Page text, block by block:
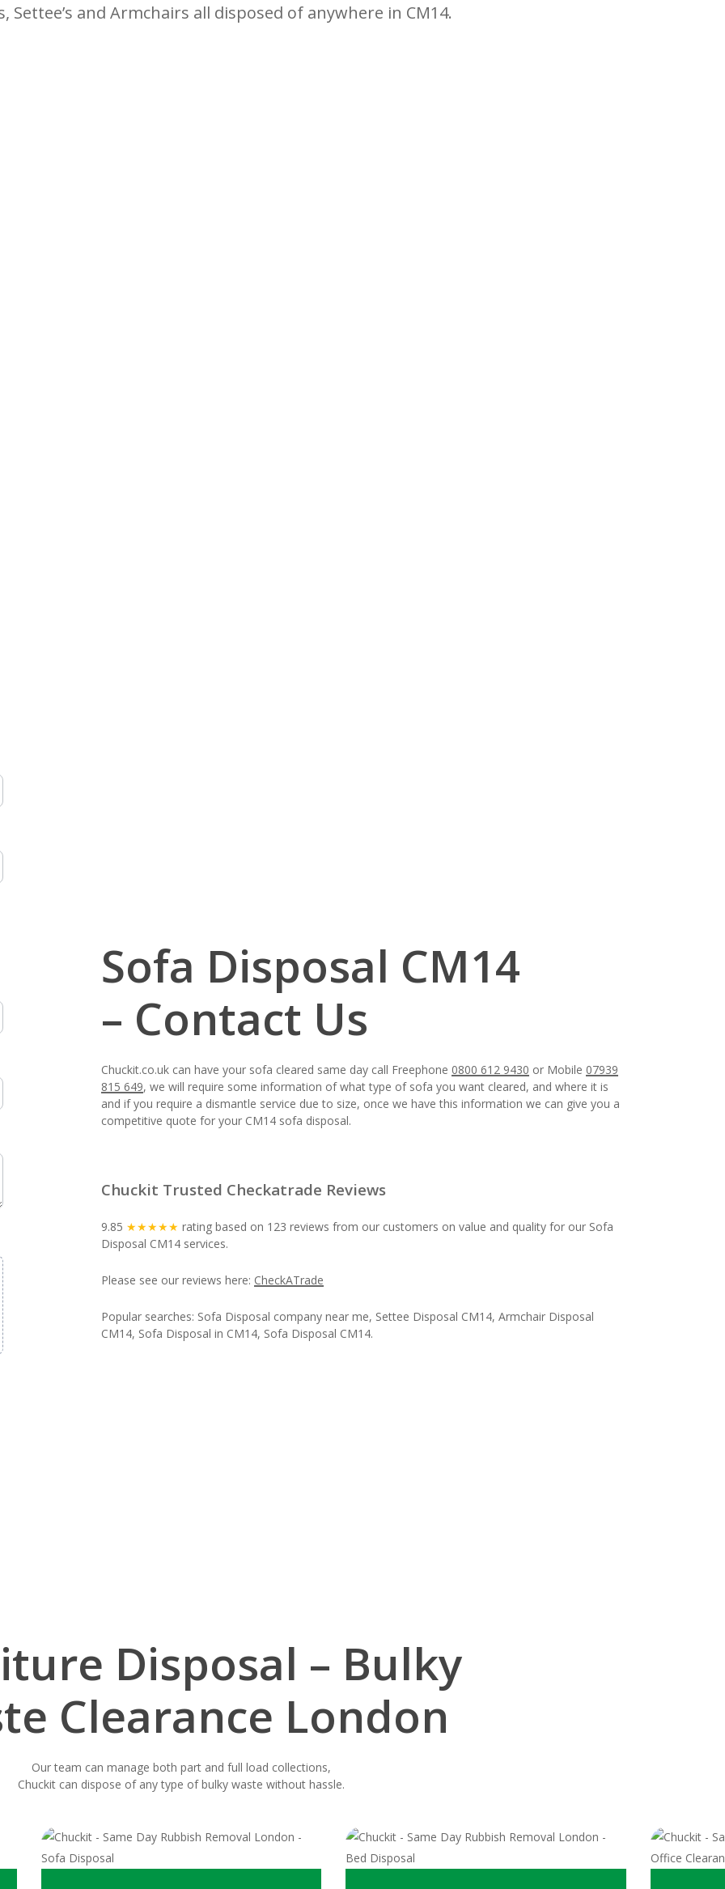
Settee’s and Armchairs all disposed of anywhere in CM14.
Sofa Disposal CM14
– Contact Us
Chuckit.co.uk can have your sofa cleared same day call Freephone 0800 612 9430 or Mobile 07939
815 649, we will require some information of what type of sofa you want cleared, and where it is
and if you require a dismantle service due to size, once we have this information we can give you a
competitive quote for your CM14 sofa disposal.
Chuckit Trusted Checkatrade Reviews
9.85 ★★★★★ rating based on 123 reviews from our customers on value and quality for our Sofa
Disposal CM14 services.
Please see our reviews here: CheckATrade
Popular searches: Sofa Disposal company near me, Settee Disposal CM14, Armchair Disposal
CM14, Sofa Disposal in CM14, Sofa Disposal CM14.
Disposal – Bulky
Clearance London
Our team can manage both part and full load collections,
Chuckit can dispose of any type of bulky waste without hassle.